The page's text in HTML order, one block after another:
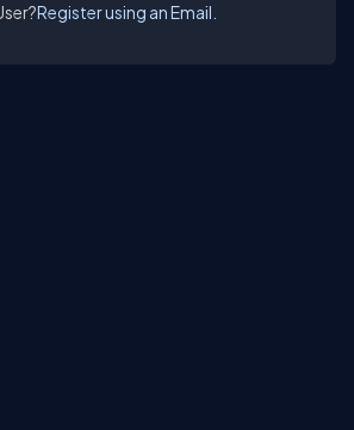
Register using an Email.